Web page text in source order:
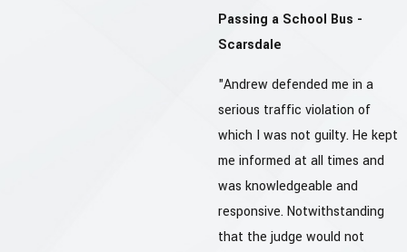
Passing a School Bus -
Scarsdale
"Andrew defended me in a
serious traffic violation of
which I was not guilty. He kept
me informed at all times and
was knowledgeable and
responsive. Notwithstanding
that the judge would not